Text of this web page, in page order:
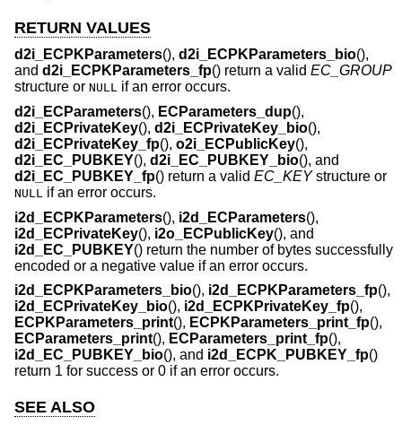
RETURN VALUES
d2i_ECPKParameters(), d2i_ECPKParameters_bio(),
and d2i_ECPKParameters_fp() return a valid EC_GROUP
structure or NULL if an error occurs.
d2i_ECParameters(), ECParameters_dup(),
d2i_ECPrivateKey(), d2i_ECPrivateKey_bio(),
d2i_ECPrivateKey_fp(), o2i_ECPublicKey(),
d2i_EC_PUBKEY(), d2i_EC_PUBKEY_bio(), and
d2i_EC_PUBKEY_fp() return a valid EC_KEYstructure or
NULL
if an error occurs.
i2d_ECPKParameters(), i2d_ECParameters(),
i2d_ECPrivateKey(), i2o_ECPublicKey(), and
i2d_EC_PUBKEY() return the number of bytes successfully
encoded or a negative value if an error occurs.
i2d_ECPKParameters_bio(), i2d_ECPKParameters_fp(),
i2d_ECPrivateKey_bio(), i2d_ECPKPrivateKey_fp(),
ECPKParameters_print(), ECPKParameters_print_fp(),
ECParameters_print(), ECParameters_print_fp(),
i2d_EC_PUBKEY_bio(), and i2d_ECPK_PUBKEY_fp()
return 1 for success or 0 if an error occurs.
SEE ALSO